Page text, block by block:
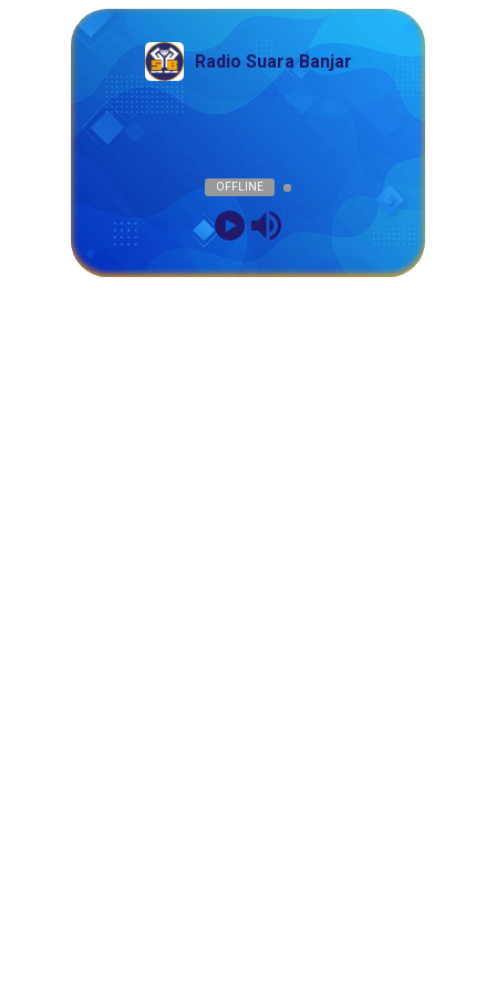
Radio Suara Banjar
OFFLINE